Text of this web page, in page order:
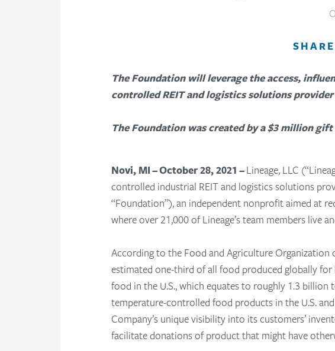
The Foundation will leverage the access,
controlled REIT and logistics solutions
The Foundation was created by a $3 million gift
Novi, MI – October 28, 2021 –Lineage, LLC
controlled industrial REIT and logistics solutions
“Foundation”), an independent nonprofit aimed at
where over 21,000 of Lineage’s team members live
According to the Food and Agriculture Organization
estimated one-third of all food produced globally
food in the U.S., which equates to roughly 1.3 billion
temperature-controlled food products in the U.S.
Company’s unique visibility into its customers’
facilitate donations of product that might have